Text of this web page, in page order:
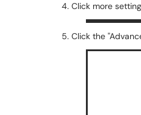
4. Click more
5. Click the